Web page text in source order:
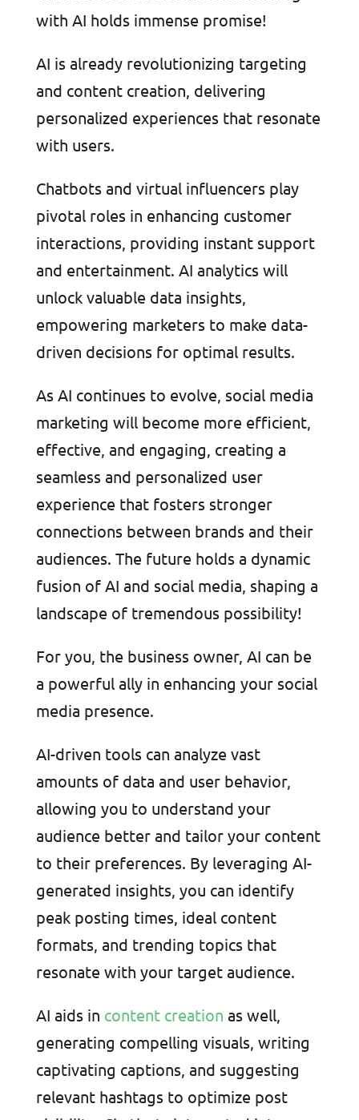
with AI holds immense promise!
AI is already revolutionizing targeting
and content creation, delivering
personalized experiences that resonate
with users.
Chatbots and virtual influencers play
pivotal roles in enhancing customer
interactions, providing instant support
and entertainment. AI analytics will
unlock valuable data insights,
empowering marketers to make data-
driven decisions for optimal results.
As AI continues to evolve, social media
marketing will become more efficient,
effective, and engaging, creating a
seamless and personalized user
experience that fosters stronger
connections between brands and their
audiences. The future holds a dynamic
fusion of AI and social media, shaping a
landscape of tremendous possibility!
For you, the business owner, AI can be
a powerful ally in enhancing your social
media presence.
AI-driven tools can analyze vast
amounts of data and user behavior,
allowing you to understand your
audience better and tailor your content
to their preferences. By leveraging AI-
generated insights, you can identify
peak posting times, ideal content
formats, and trending topics that
resonate with your target audience.
AI aids in content creation as well,
generating compelling visuals, writing
captivating captions, and suggesting
relevant hashtags to optimize post